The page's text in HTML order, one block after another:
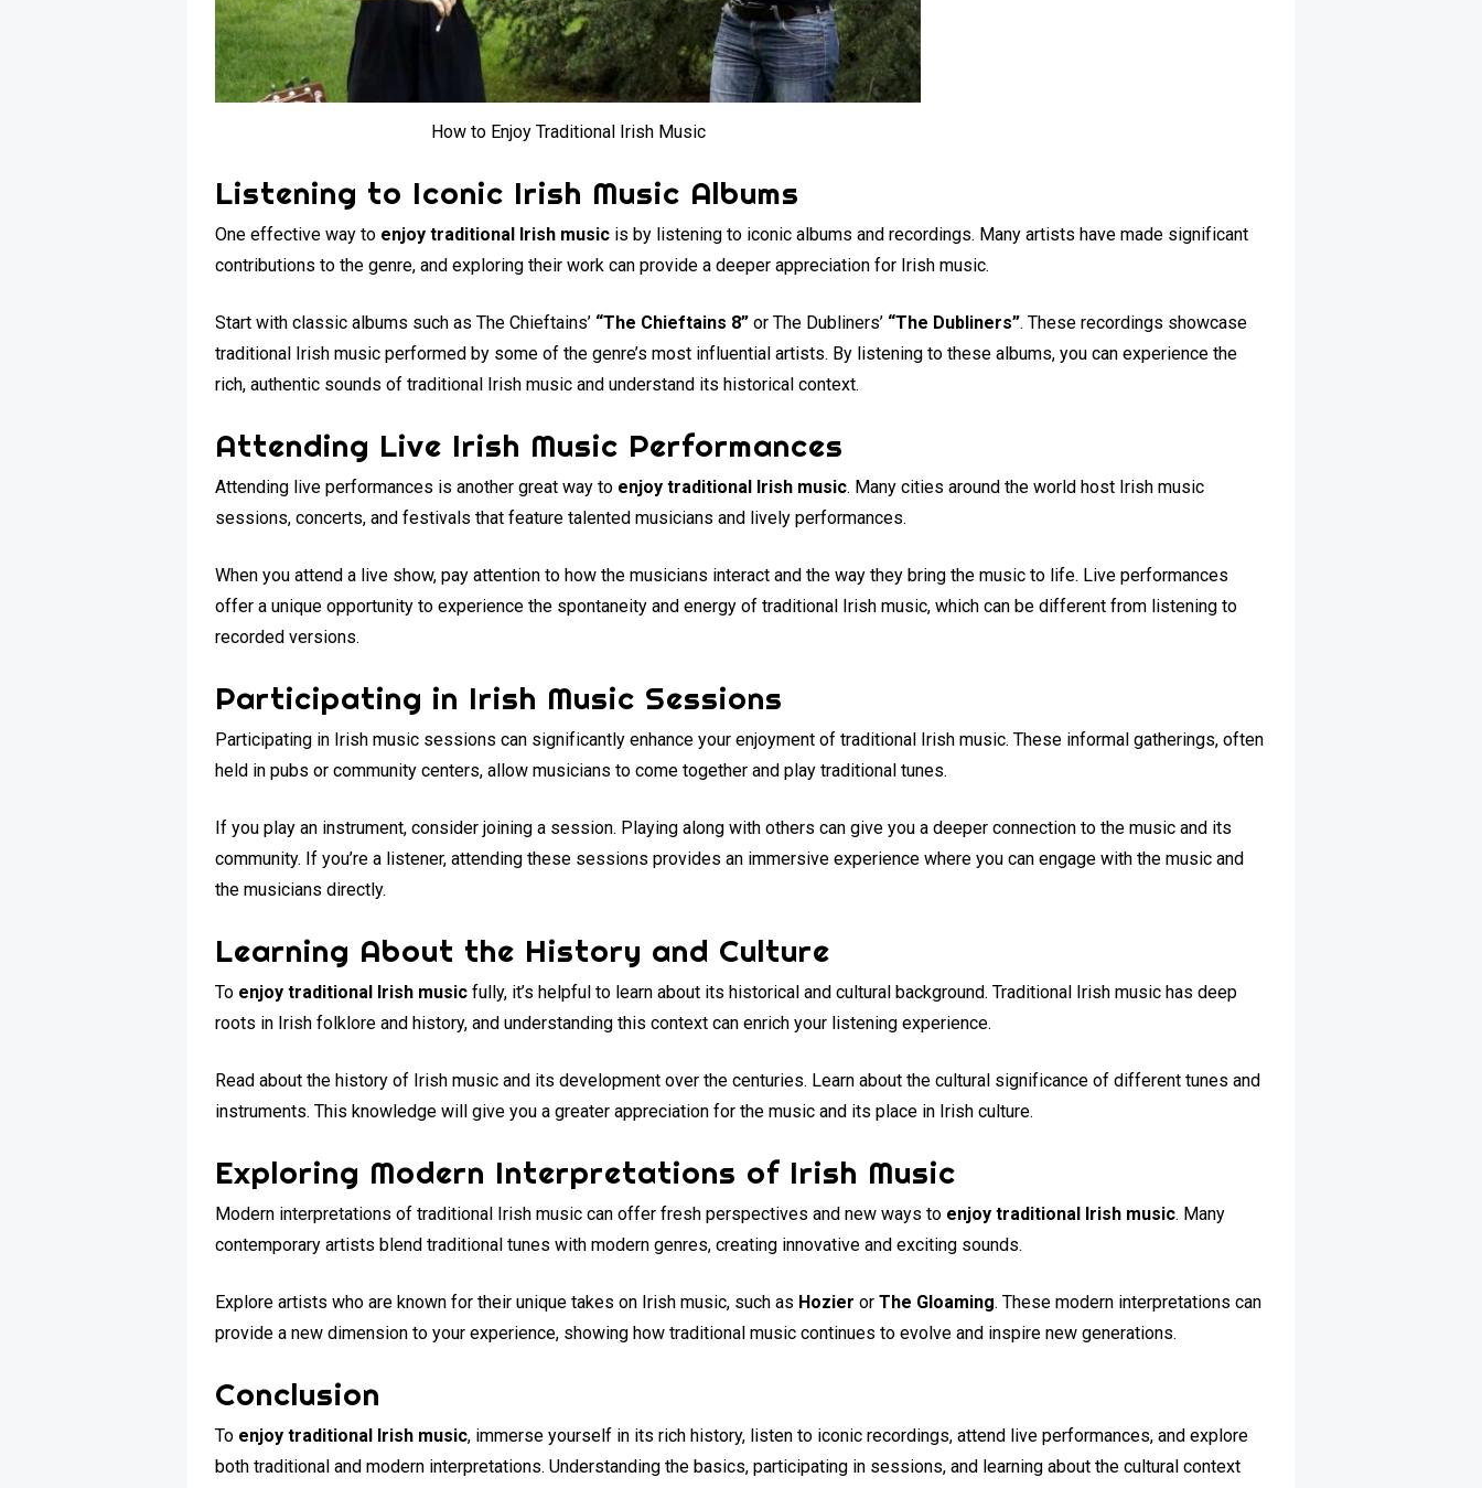
How to Enjoy Traditional Irish Music
Listening to Iconic Irish Music Albums
One effective way to enjoy traditional Irish music is by listening to iconic albums and recordings. Many artists have made significant
contributions to the genre, and exploring their work can provide a deeper appreciation for Irish music.
Start with classic albums such as The Chieftains’ “The Chieftains 8” or The Dubliners’ “The Dubliners”. These recordings showcase
traditional Irish music performed by some of the genre’s most influential artists. By listening to these albums, you can experience the
rich, authentic sounds of traditional Irish music and understand its historical context.
Attending Live Irish Music Performances
Attending live performances is another great way to enjoy traditional Irish music. Many cities around the world host Irish music
sessions, concerts, and festivals that feature talented musicians and lively performances.
When you attend a live show, pay attention to how the musicians interact and the way they bring the music to life. Live performances
offer a unique opportunity to experience the spontaneity and energy of traditional Irish music, which can be different from listening to
recorded versions.
Participating in Irish Music Sessions
Participating in Irish music sessions can significantly enhance your enjoyment of traditional Irish music. These informal gatherings, often
held in pubs or community centers, allow musicians to come together and play traditional tunes.
If you play an instrument, consider joining a session. Playing along with others can give you a deeper connection to the music and its
community. If you’re a listener, attending these sessions provides an immersive experience where you can engage with the music and
the musicians directly.
Learning About the History and Culture
To enjoy traditional Irish music fully, it’s helpful to learn about its historical and cultural background. Traditional Irish music has deep
roots in Irish folklore and history, and understanding this context can enrich your listening experience.
Read about the history of Irish music and its development over the centuries. Learn about the cultural significance of different tunes and
instruments. This knowledge will give you a greater appreciation for the music and its place in Irish culture.
Exploring Modern Interpretations of Irish Music
Modern interpretations of traditional Irish music can offer fresh perspectives and new ways to enjoy traditional Irish music. Many
contemporary artists blend traditional tunes with modern genres, creating innovative and exciting sounds.
Explore artists who are known for their unique takes on Irish music, such as Hozier orThe Gloaming. These modern interpretations can
provide a new dimension to your experience, showing how traditional music continues to evolve and inspire new generations.
Conclusion
To enjoy traditional Irish music, immerse yourself in its rich history, listen to iconic recordings, attend live performances, and explore
both traditional and modern interpretations. Understanding the basics, participating in sessions, and learning about the cultural context